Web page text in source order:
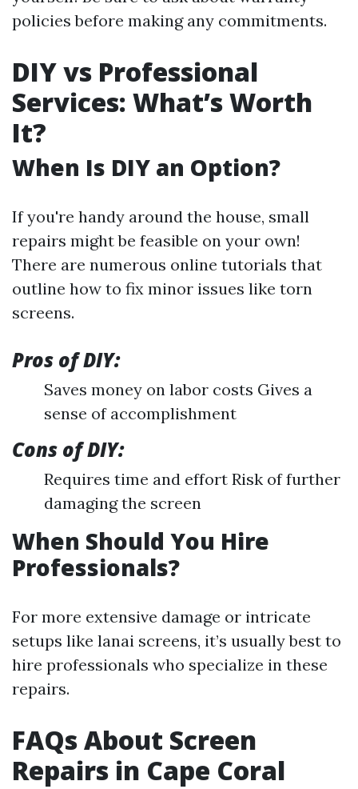
policies before making any commitments.
DIY vs Professional
Services: What’s Worth
It?
When Is DIY an Option?
If you're handy around the house, small
repairs might be feasible on your own!
There are numerous online tutorials that
outline how to fix minor issues like torn
screens.
Pros of DIY:
Saves money on labor costs Gives a
sense of accomplishment
Cons of DIY:
Requires time and effort Risk of further
damaging the screen
When Should You Hire
Professionals?
For more extensive damage or intricate
setups like lanai screens, it’s usually best to
hire professionals who specialize in these
repairs.
FAQs About Screen
Repairs in Cape Coral